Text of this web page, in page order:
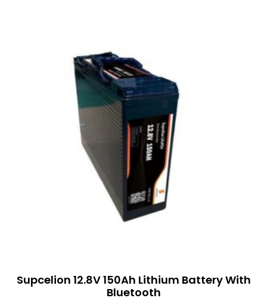
Supcelion 12.8V 150Ah Lithium Battery With
Bluetooth